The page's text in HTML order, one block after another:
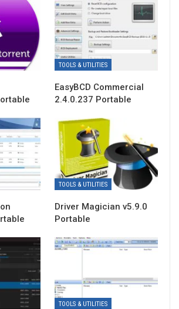
TOOLS & UTILITIES
EasyBCD Commercial
2.4.0.237 Portable
TOOLS & UTILITIES
Driver Magician v5.9.0
Portable
TOOLS & UTILITIES